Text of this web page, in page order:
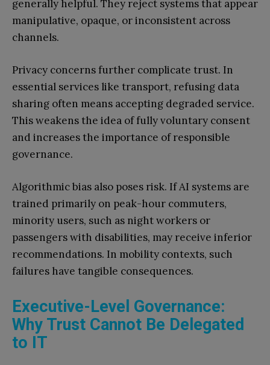
generally helpful. They reject systems that appear
manipulative, opaque, or inconsistent across
channels.
Privacy concerns further complicate trust. In
essential services like transport, refusing data
sharing often means accepting degraded service.
This weakens the idea of fully voluntary consent
and increases the importance of responsible
governance.
Algorithmic bias also poses risk. If AI systems are
trained primarily on peak-hour commuters,
minority users, such as night workers or
passengers with disabilities, may receive inferior
recommendations. In mobility contexts, such
failures have tangible consequences.
Executive-Level Governance:
Why Trust Cannot Be Delegated
to IT